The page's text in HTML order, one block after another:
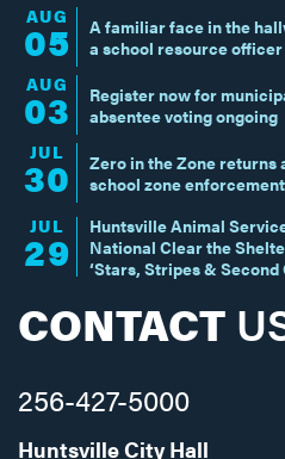
AUG
05
A familiar face in the
a school resource officer
AUG
03
Register now for
absentee voting ongoing
JUL
30
Zero in the Zone returns
school zone enforcement
JUL
29
Huntsville Animal
National Clear the
‘Stars, Stripes & Second
CONTACT
256-427-5000
Huntsville City Hall